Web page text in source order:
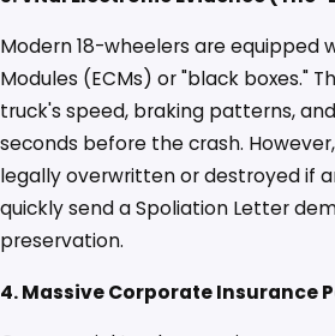
Modern 18-wheelers are equipped
Modules (ECMs) or "black boxes."
truck's speed, braking patterns,
seconds before the crash.
legally overwritten or destroyed if
quickly send a Spoliation Letter
preservation.
4. Massive Corporate Insurance